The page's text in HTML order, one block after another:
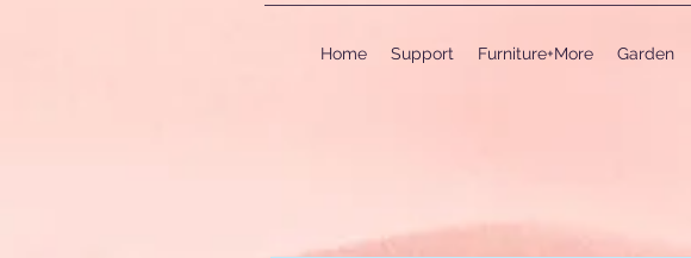
Home Support Furniture+More Garden